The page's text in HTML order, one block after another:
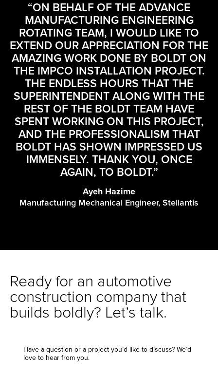
“ON BEHALF OF THE ADVANCE
MANUFACTURING ENGINEERING
ROTATING TEAM, I WOULD LIKE TO
EXTEND OUR APPRECIATION FOR THE
AMAZING WORK DONE BY BOLDT ON
THE IMPCO INSTALLATION PROJECT.
THE ENDLESS HOURS THAT THE
SUPERINTENDENT ALONG WITH THE
REST OF THE BOLDT TEAM HAVE
SPENT WORKING ON THIS PROJECT,
AND THE PROFESSIONALISM THAT
BOLDT HAS SHOWN IMPRESSED US
IMMENSELY. THANK YOU, ONCE
AGAIN, TO BOLDT.”
Ayeh Hazime
Manufacturing Mechanical Engineer, Stellantis
Ready for an automotive
construction company that
builds boldly? Let’s talk.
Have a question or a project you’d like to discuss? We’d
love to hear from you.